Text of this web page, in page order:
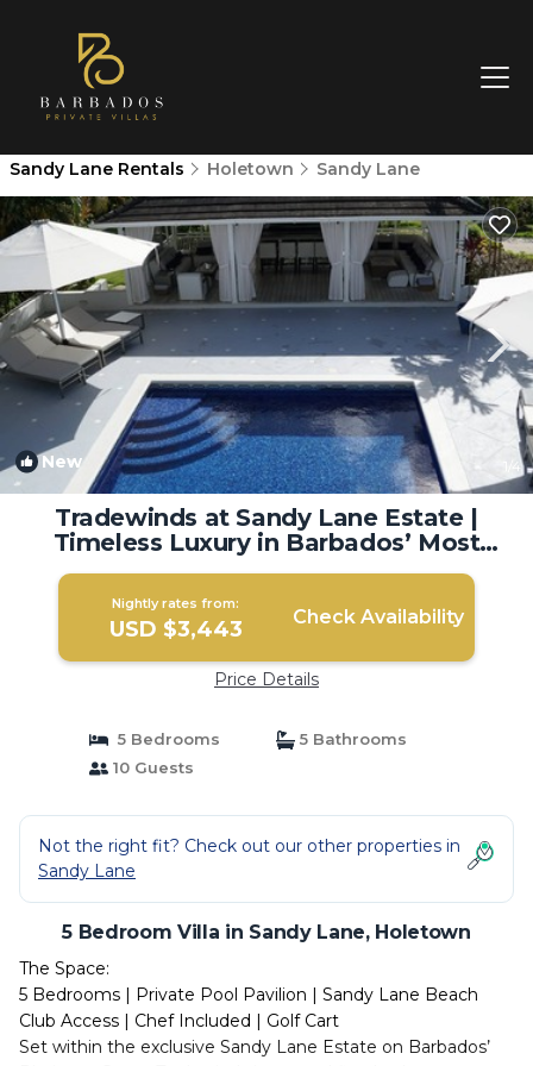
Sandy Lane Rentals Holetown Sandy Lane
New /4
Tradewinds at Sandy Lane Estate |
Timeless Luxury in Barbados’ Most
Prestigious Address | Villa in Holetown
Nightly rates from:
USD $3,443 Check Availability
Price Details
5 Bedrooms
5 Bathrooms
10 Guests
Not the right fit? Check out our other properties in
Sandy Lane
5 Bedroom Villa in Sandy Lane, Holetown
The Space:
5 Bedrooms | Private Pool Pavilion | Sandy Lane Beach
Club Access | Chef Included | Golf Cart
Set within the exclusive Sandy Lane Estate on Barbados’